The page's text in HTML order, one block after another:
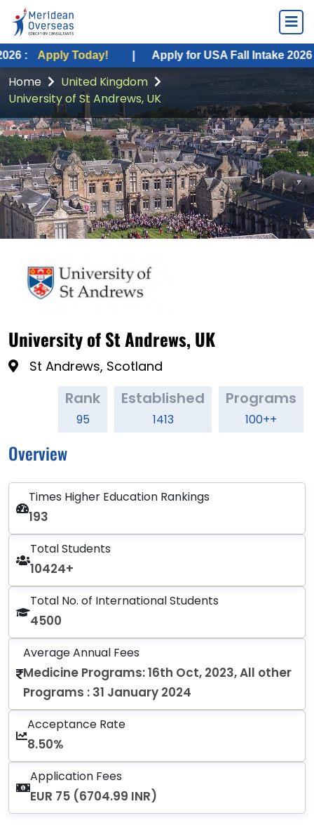
Today! | Apply for USA Fall Intake 2026 : Apply
Home
United Kingdom
University of St Andrews, UK
University of St Andrews, UK
St Andrews, Scotland
Rank
95
Established
1413
Programs
100++
Overview
Times Higher Education Rankings
193
Total Students
10424+
Total No. of International Students
4500
Average Annual Fees
Medicine Programs: 16th Oct, 2023, All other
Programs : 31 January 2024
Acceptance Rate
8.50%
Application Fees
EUR 75 (6704.99 INR)